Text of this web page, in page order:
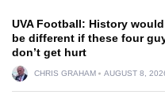
UVA Football: History would
be different if these four
don’t get hurt
CHRIS GRAHAM AUGUST 8,